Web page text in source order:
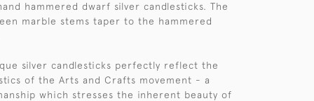
hammered dwarf silver candlesticks. The
marble stems taper to the hammered
silver candlesticks perfectly reflect the
of the Arts and Crafts movement - a
which stresses the inherent beauty of